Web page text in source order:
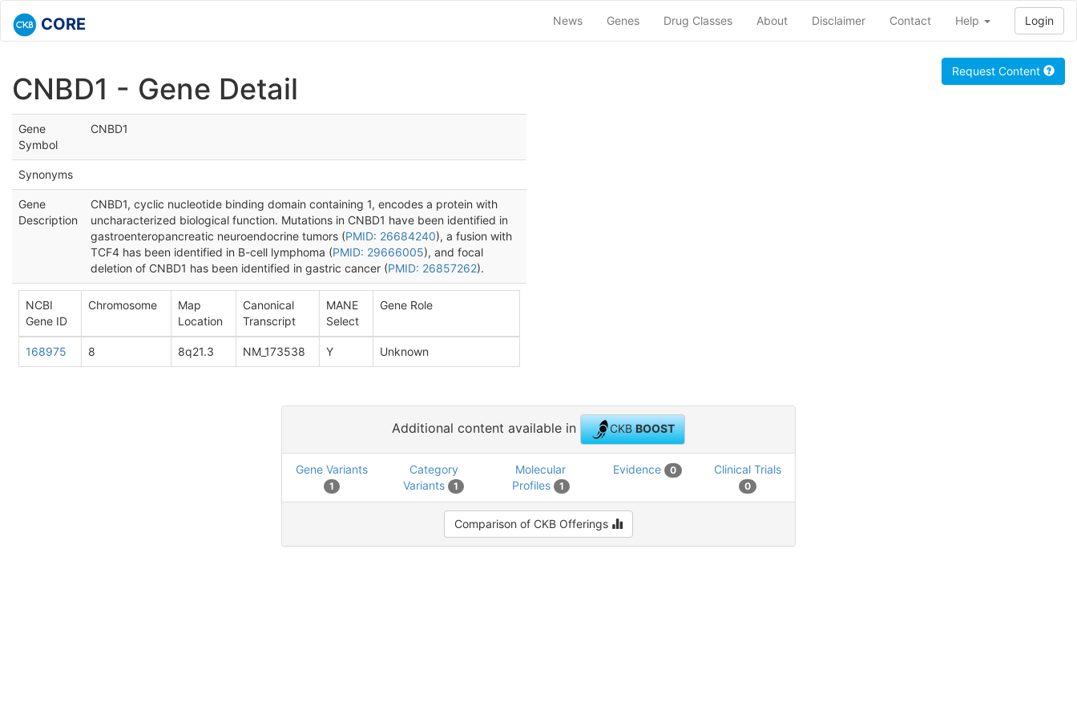
CORE News Genes Drug Classes About Disclaimer Contact Help Login
CNBD1 - Gene Detail
Request Content
Gene
Symbol
CNBD1
Synonyms
Gene
Description
CNBD1, cyclic nucleotide binding domain containing 1, encodes a protein with
uncharacterized biological function. Mutations in CNBD1 have been identified in
gastroenteropancreatic neuroendocrine tumors (PMID: 26684240), a fusion with
TCF4 has been identified in B-cell lymphoma (PMID: 29666005), and focal
deletion of CNBD1 has been identified in gastric cancer (PMID: 26857262).
NCBI
Gene ID
Chromosome
Map
Location
Canonical
Transcript
MANE
Select
Gene Role
168975 8 8q21.3 NM_173538 Y Unknown
Additional content available in CKBBOOST
Gene Variants
1
Category
Variants
1
Molecular
Profiles
1
Evidence 0 Clinical Trials
0
Comparison of CKB Offerings